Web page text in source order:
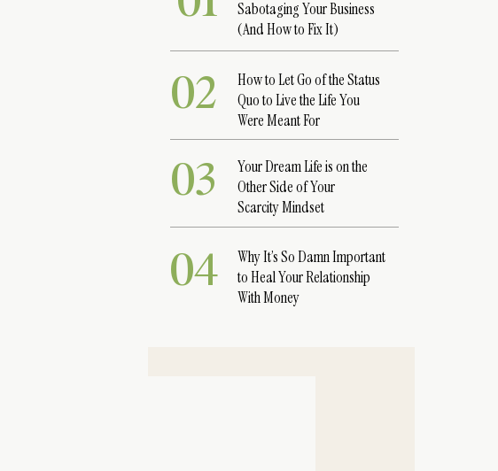
02
Sabotaging Your Business
(And How to Fix It)
How to Let Go of the Status
Quo to Live the Life You
Were Meant For
03
Your Dream Life is on the
Other Side of Your
Scarcity Mindset
04
Why It’s So Damn Important
to Heal Your Relationship
With Money